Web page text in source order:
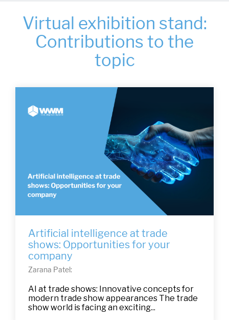
Virtual exhibition stand:
Contributions to the
topic
Artificial intelligence at trade
shows: Opportunities for your
company
Zarana Patel:
AI at trade shows: Innovative concepts for
modern trade show appearances The trade
show world is facing an exciting...